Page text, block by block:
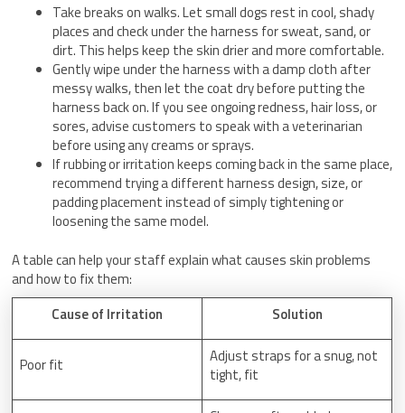
Take breaks on walks. Let small dogs rest in cool, shady
places and check under the harness for sweat, sand, or
dirt. This helps keep the skin drier and more comfortable.
Gently wipe under the harness with a damp cloth after
messy walks, then let the coat dry before putting the
harness back on. If you see ongoing redness, hair loss, or
sores, advise customers to speak with a veterinarian
before using any creams or sprays.
If rubbing or irritation keeps coming back in the same place,
recommend trying a different harness design, size, or
padding placement instead of simply tightening or
loosening the same model.
A table can help your staff explain what causes skin problems
and how to fix them:
Cause of Irritation
Solution
Poor fit
Adjust straps for a snug, not
tight, fit